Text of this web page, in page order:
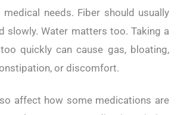
medical needs. Fiber should usually
slowly. Water matters too. Taking a
quickly can cause gas, bloating,
or discomfort.
affect how some medications are